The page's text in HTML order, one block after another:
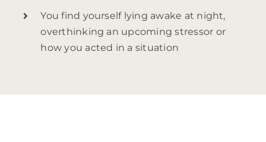
You find yourself lying awake at night,
overthinking an upcoming stressor or
how you acted in a situation